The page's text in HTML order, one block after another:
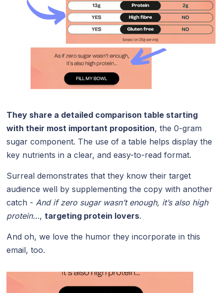
They share a detailed comparison table starting
with their most important proposition, the 0-gram
sugar component. The use of a table helps display the
key nutrients in a clear, and easy-to-read format.
Surreal demonstrates that they know their target
audience well by supplementing the copy with another
catch -And if zero sugar wasn’t enough, it’s also high
protein…,targeting protein lovers.
And oh, we love the humor they incorporate in this
email, too.